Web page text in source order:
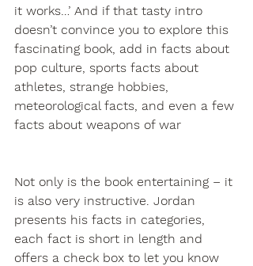
it works…’ And if that tasty intro
doesn’t convince you to explore this
fascinating book, add in facts about
pop culture, sports facts about
athletes, strange hobbies,
meteorological facts, and even a few
facts about weapons of war
Not only is the book entertaining – it
is also very instructive. Jordan
presents his facts in categories,
each fact is short in length and
offers a check box to let you know